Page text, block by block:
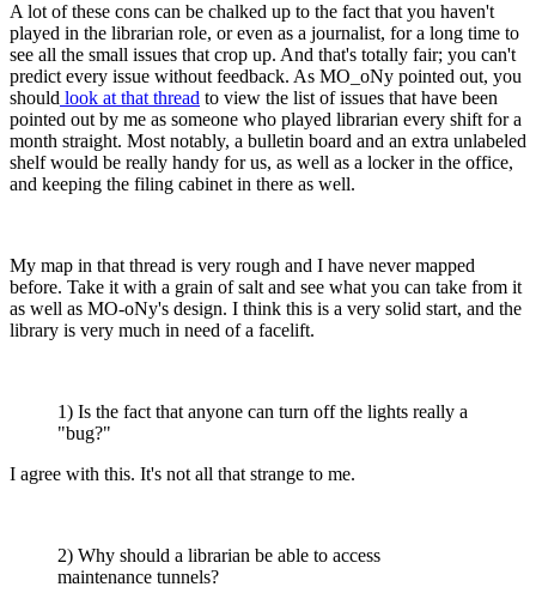
A lot of these cons can be chalked up to the fact that you haven't
played in the librarian role, or even as a journalist, for a long time to
see all the small issues that crop up. And that's totally fair; you can't
predict every issue without feedback. As MO_oNy pointed out, you
should look at that thread to view the list of issues that have been
pointed out by me as someone who played librarian every shift for a
month straight. Most notably, a bulletin board and an extra unlabeled
shelf would be really handy for us, as well as a locker in the office,
and keeping the filing cabinet in there as well.
My map in that thread is very rough and I have never mapped
before. Take it with a grain of salt and see what you can take from it
as well as MO-oNy's design. I think this is a very solid start, and the
library is very much in need of a facelift.
1) Is the fact that anyone can turn off the lights really a
"bug?"
I agree with this. It's not all that strange to me.
2) Why should a librarian be able to access
maintenance tunnels?